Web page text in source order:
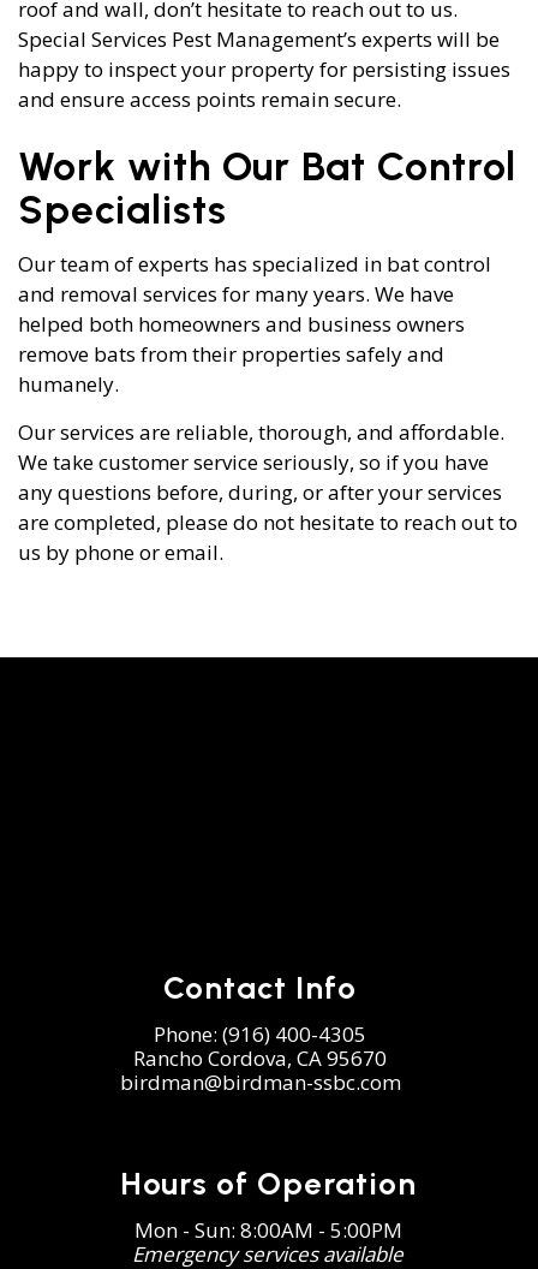
roof and wall, don’t hesitate to reach out to us.
Special Services Pest Management’s experts will be
happy to inspect your property for persisting issues
and ensure access points remain secure.
Work with Our Bat Control
Specialists
Our team of experts has specialized in bat control
and removal services for many years. We have
helped both homeowners and business owners
remove bats from their properties safely and
humanely.
Our services are reliable, thorough, and affordable.
We take customer service seriously, so if you have
any questions before, during, or after your services
are completed, please do not hesitate to reach out to
us by phone or email.
Contact Info
Phone: (916) 400-4305
Rancho Cordova, CA 95670
birdman@birdman-ssbc.com
Hours of Operation
Mon - Sun: 8:00AM - 5:00PM
Emergency services available